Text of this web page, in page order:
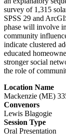
survey of 1,315
SPSS 29 and
phase will involve
community
indicate clustered
educated
stronger social
the role of
Location Name
Mackenzie (ME)
Convenors
Lewis Blagogie
Session Type
Oral Presentation